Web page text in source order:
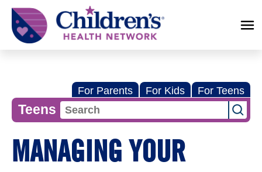
Children's
Health
Network
For Parents For Kids For Teens
Teens
MANAGING YOUR